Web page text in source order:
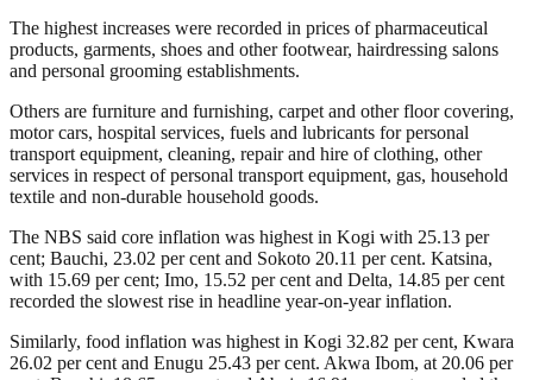
The highest increases were recorded in prices of pharmaceutical
products, garments, shoes and other footwear, hairdressing salons
and personal grooming establishments.
Others are furniture and furnishing, carpet and other floor covering,
motor cars, hospital services, fuels and lubricants for personal
transport equipment, cleaning, repair and hire of clothing, other
services in respect of personal transport equipment, gas, household
textile and non-durable household goods.
The NBS said core inflation was highest in Kogi with 25.13 per
cent; Bauchi, 23.02 per cent and Sokoto 20.11 per cent. Katsina,
with 15.69 per cent; Imo, 15.52 per cent and Delta, 14.85 per cent
recorded the slowest rise in headline year-on-year inflation.
Similarly, food inflation was highest in Kogi 32.82 per cent, Kwara
26.02 per cent and Enugu 25.43 per cent. Akwa Ibom, at 20.06 per